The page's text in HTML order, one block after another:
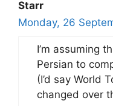
Starr
Monday, 26
I’m assuming
Persian to
(I’d say World
changed over